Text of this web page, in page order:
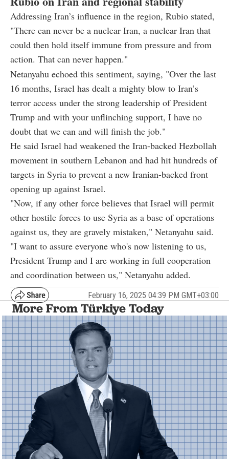
Addressing Iran’s influence in the region, Rubio stated,
"There can never be a nuclear Iran, a nuclear Iran that
could then hold itself immune from pressure and from
action. That can never happen."
Netanyahu echoed this sentiment, saying, "Over the last
16 months, Israel has dealt a mighty blow to Iran’s
terror access under the strong leadership of President
Trump and with your unflinching support, I have no
doubt that we can and will finish the job."
He said Israel had weakened the Iran-backed Hezbollah
movement in southern Lebanon and had hit hundreds of
targets in Syria to prevent a new Iranian-backed front
opening up against Israel.
"Now, if any other force believes that Israel will permit
other hostile forces to use Syria as a base of operations
against us, they are gravely mistaken," Netanyahu said.
"I want to assure everyone who's now listening to us,
President Trump and I are working in full cooperation
and coordination between us," Netanyahu added.
February 16, 2025 04:39 PM GMT+03:00
More From Türkiye Today